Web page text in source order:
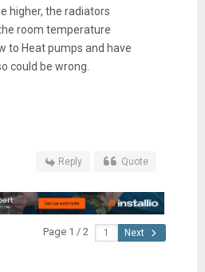
higher, the radiators
room temperature
to Heat pumps and have
could be wrong.
Reply Quote
Page 1 / 2 Next